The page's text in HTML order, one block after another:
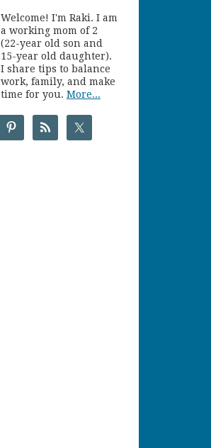
Welcome! I'm Raki. I am
a working mom of 2
(22-year old son and
15-year old daughter).
I share tips to balance
work, family, and make
time for you. More...